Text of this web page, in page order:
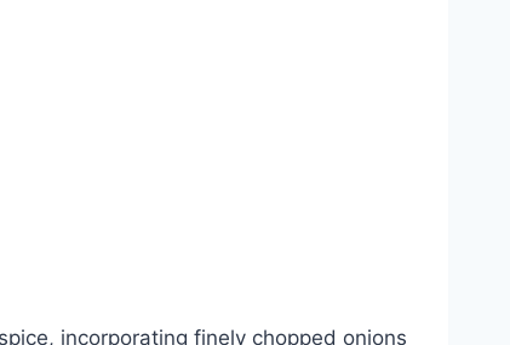
incorporating finely chopped onions